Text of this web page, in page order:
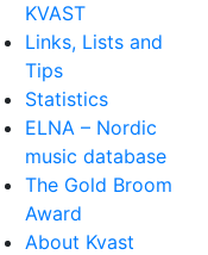
KVAST
Links, Lists and
Tips
Statistics
ELNA – Nordic
music database
The Gold Broom
Award
About Kvast